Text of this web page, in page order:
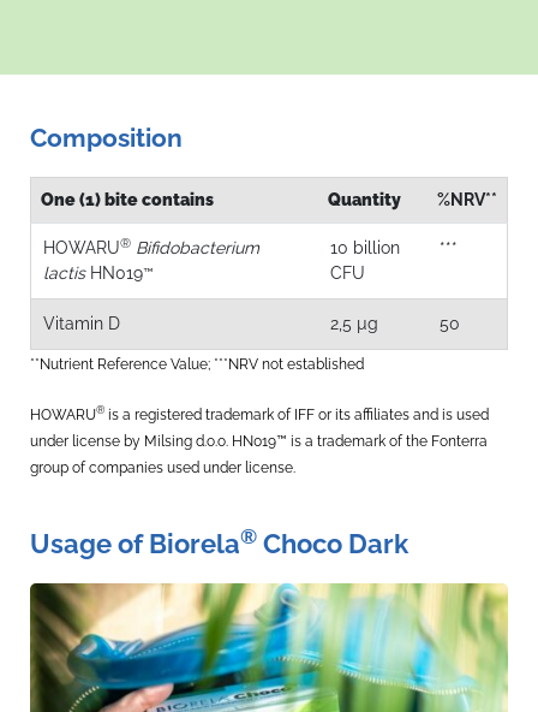
Composition
One (1) bite contains Quantity %NRV**
HOWARU® Bifidobacterium
lactisHN019™
10 billion
CFU
***
Vitamin D 2,5 µg 50
**Nutrient Reference Value; ***NRV not established
HOWARU® is a registered trademark of IFF or its affiliates and is used
under license by Milsing d.o.o. HN019™ is a trademark of the Fonterra
group of companies used under license.
Usage of Biorela® Choco Dark